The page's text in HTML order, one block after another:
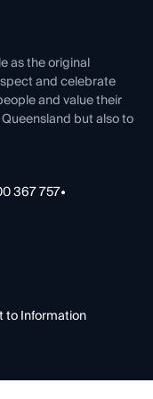
as the original
and celebrate
and value their
but also to
367 757•
to Information